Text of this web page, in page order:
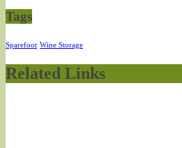
Tags
Sparefoot Wine Storage
Related Links